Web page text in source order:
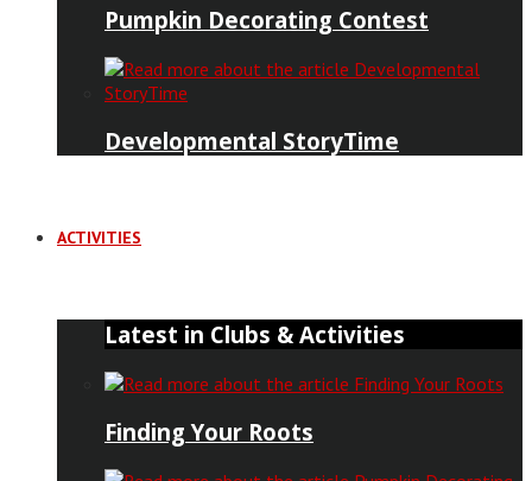
Pumpkin Decorating Contest
Developmental StoryTime
ACTIVITIES
Latest in Clubs & Activities
Finding Your Roots